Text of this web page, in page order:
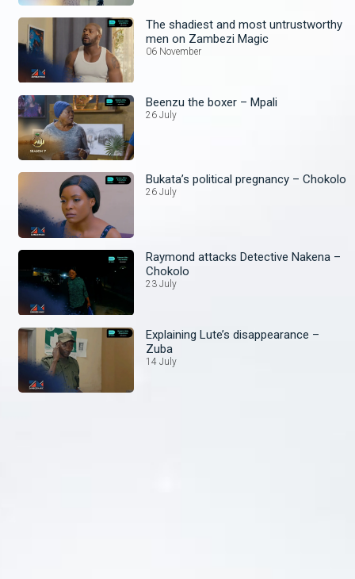
The shadiest and most untrustworthy
men on Zambezi Magic
06 November
Beenzu the boxer – Mpali
26 July
Bukata’s political pregnancy – Chokolo
26 July
Raymond attacks Detective Nakena –
Chokolo
23 July
Explaining Lute’s disappearance –
Zuba
14 July